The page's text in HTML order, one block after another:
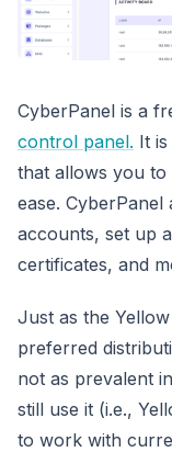
CyberPanel is a
control panel. It
that allows you
ease.
accounts, set up
certificates, and
Just as the
preferred
not as prevalent
still use it (i.e.,
to work with